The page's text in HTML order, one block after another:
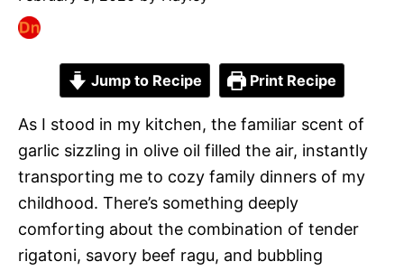
Jump to Recipe Print Recipe
As I stood in my kitchen, the familiar scent of
garlic sizzling in olive oil filled the air, instantly
transporting me to cozy family dinners of my
childhood. There’s something deeply
comforting about the combination of tender
rigatoni, savory beef ragu, and bubbling